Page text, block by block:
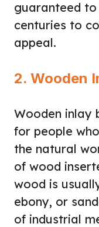
guaranteed
centuries to
appeal.
2. Wooden
Wooden inlay
for people
the natural
of wood
wood is
ebony, or
of industrial